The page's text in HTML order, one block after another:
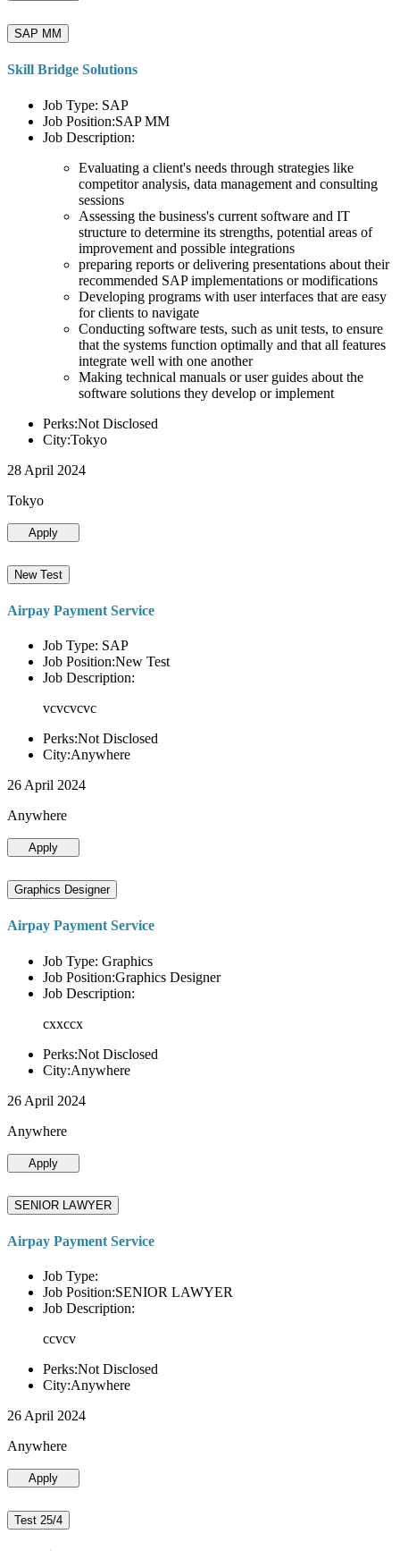
SAP MM
Skill Bridge Solutions
Job Type: SAP
Job Position:SAP MM
Job Description:
Evaluating a client's needs through strategies like
competitor analysis, data management and consulting
sessions
Assessing the business's current software and IT
structure to determine its strengths, potential areas of
improvement and possible integrations
preparing reports or delivering presentations about their
recommended SAP implementations or modifications
Developing programs with user interfaces that are easy
for clients to navigate
Conducting software tests, such as unit tests, to ensure
that the systems function optimally and that all features
integrate well with one another
Making technical manuals or user guides about the
software solutions they develop or implement
Perks:Not Disclosed
City:Tokyo
28 April 2024
Tokyo
Apply
New Test
Airpay Payment Service
Job Type: SAP
Job Position:New Test
Job Description:
vcvcvcvc
Perks:Not Disclosed
City:Anywhere
26 April 2024
Anywhere
Apply
Graphics Designer
Airpay Payment Service
Job Type: Graphics
Job Position:Graphics Designer
Job Description:
cxxccx
Perks:Not Disclosed
City:Anywhere
26 April 2024
Anywhere
Apply
SENIOR LAWYER
Airpay Payment Service
Job Type:
Job Position:SENIOR LAWYER
Job Description:
ccvcv
Perks:Not Disclosed
City:Anywhere
26 April 2024
Anywhere
Apply
Test 25/4